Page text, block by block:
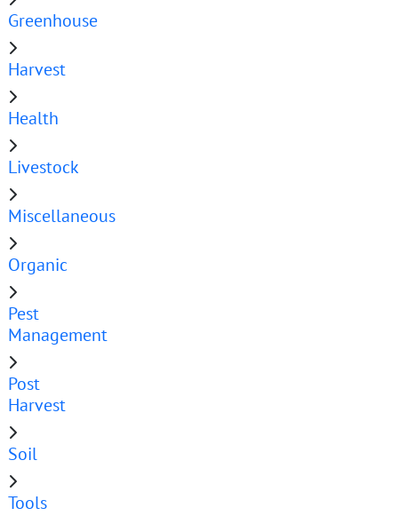
Greenhouse
Harvest
Health
Livestock
Miscellaneous
Organic
Pest
Management
Post
Harvest
Soil
Tools